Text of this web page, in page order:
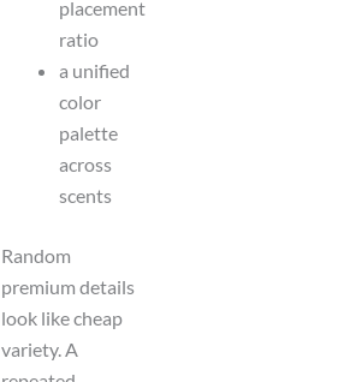
placement
ratio
a unified
color
palette
across
scents
Random
premium details
look like cheap
variety. A